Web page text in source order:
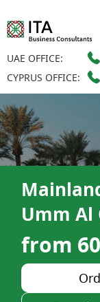
UAE OFFICE:
CYPRUS OFFICE:
Umm Al
from